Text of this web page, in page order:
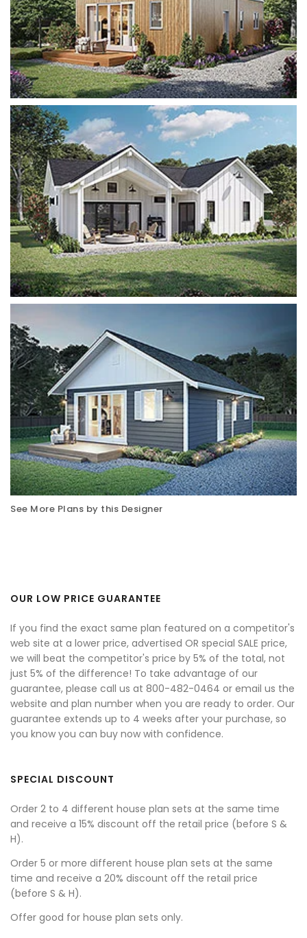
See More Plans by this Designer
OUR LOW PRICE GUARANTEE
If you find the exact same plan featured on a competitor's
web site at a lower price, advertised OR special SALE price,
we will beat the competitor's price by 5% of the total, not
just 5% of the difference! To take advantage of our
guarantee, please call us at 800-482-0464 or email us the
website and plan number when you are ready to order. Our
guarantee extends up to 4 weeks after your purchase, so
you know you can buy now with confidence.
SPECIAL DISCOUNT
Order 2 to 4 different house plan sets at the same time
and receive a 15% discount off the retail price (before S &
H).
Order 5 or more different house plan sets at the same
time and receive a 20% discount off the retail price
(before S & H).
Offer good for house plan sets only.